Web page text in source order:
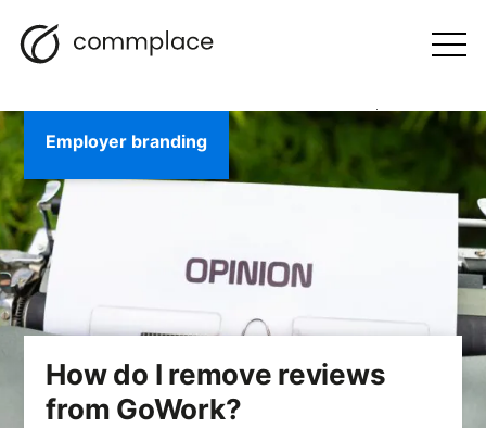
Skip
to
navigation
BLOG
How do I remove reviews
from GoWork?
Employer branding